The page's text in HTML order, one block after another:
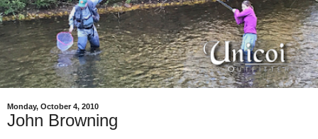
Monday, October 4, 2010
John Browning